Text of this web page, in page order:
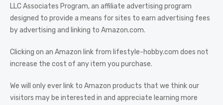
LLC Associates Program, an affiliate advertising program
designed to provide a means for sites to earn advertising fees
by advertising and linking to Amazon.com.
Clicking on an Amazon link from lifestyle-hobby.com does not
increase the cost of any item you purchase.
We will only ever link to Amazon products that we think our
visitors may be interested in and appreciate learning more